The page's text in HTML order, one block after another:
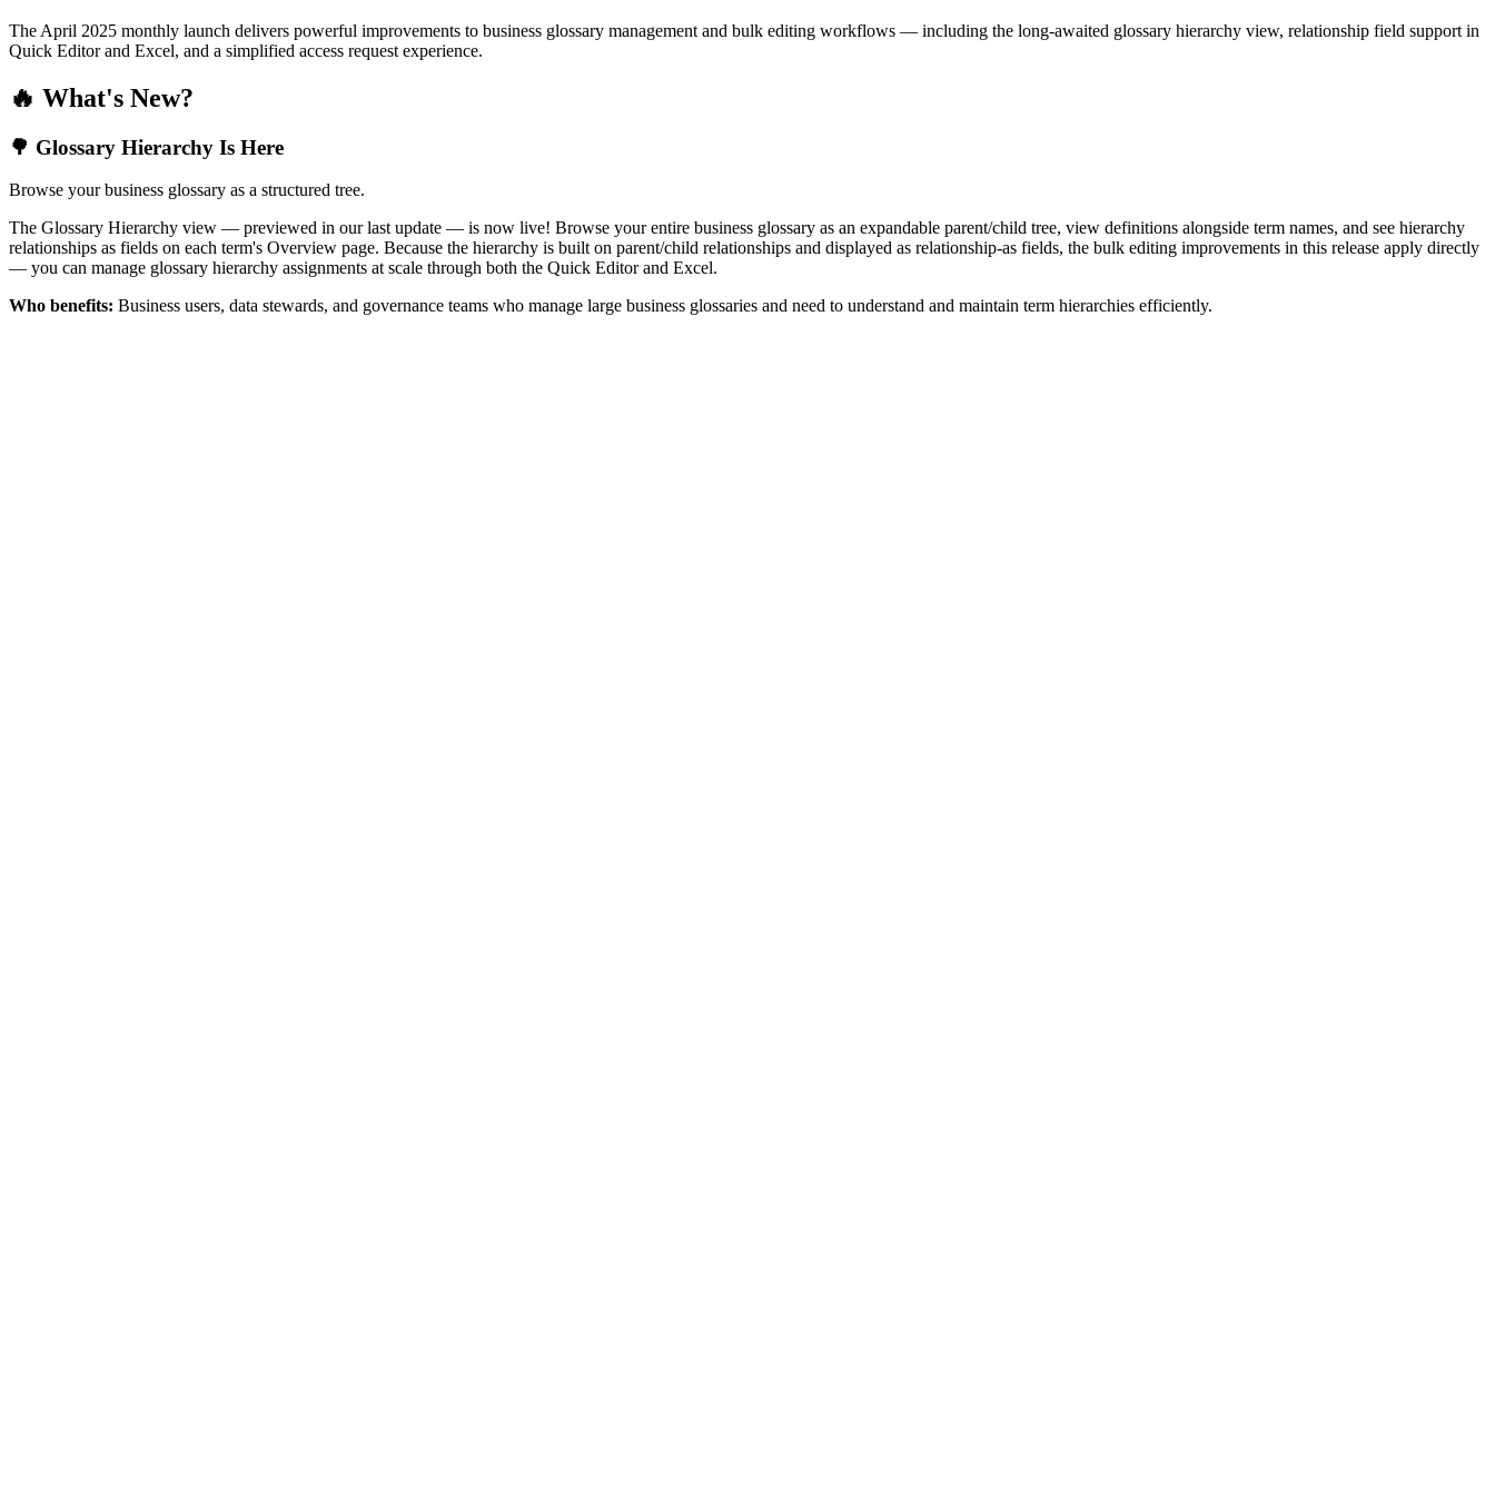
The April 2025 monthly launch delivers powerful improvements to business glossary management and bulk editing workflows — including the long-awaited glossary hierarchy view, relationship field support in
Quick Editor and Excel, and a simplified access request experience.
🔥 What's New?
🌳 Glossary Hierarchy Is Here
Browse your business glossary as a structured tree.
The Glossary Hierarchy view — previewed in our last update — is now live! Browse your entire business glossary as an expandable parent/child tree, view definitions alongside term names, and see hierarchy
relationships as fields on each term's Overview page. Because the hierarchy is built on parent/child relationships and displayed as relationship-as fields, the bulk editing improvements in this release apply directly
— you can manage glossary hierarchy assignments at scale through both the Quick Editor and Excel.
Who benefits: Business users, data stewards, and governance teams who manage large business glossaries and need to understand and maintain term hierarchies efficiently.